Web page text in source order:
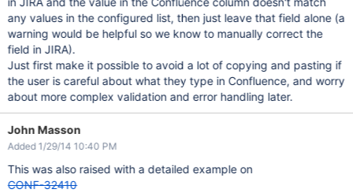
any values in the configured list, then just leave that field alone (a
warning would be helpful so we know to manually correct the
field in JIRA).
Just first make it possible to avoid a lot of copying and pasting if
the user is careful about what they type in Confluence, and worry
about more complex validation and error handling later.
John Masson
Added 1/29/14 10:40 PM
This was also raised with a detailed example on
CONF-32410